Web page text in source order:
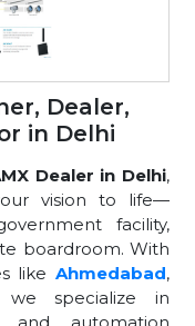
Dealer,
in Delhi
Dealer in Delhi,
vision to life—
facility,
boardroom. With
like Ahmedabad,
specialize in